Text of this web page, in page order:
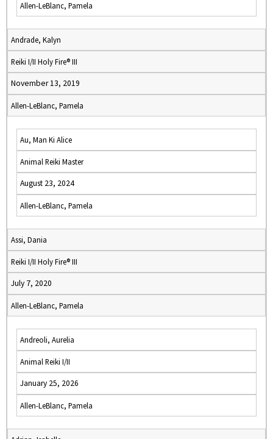
Allen-LeBlanc, Pamela
Andrade, Kalyn
Reiki I/II Holy Fire® III
November 13, 2019
Allen-LeBlanc, Pamela
Au, Man Ki Alice
Animal Reiki Master
August 23, 2024
Allen-LeBlanc, Pamela
Assi, Dania
Reiki I/II Holy Fire® III
July 7, 2020
Allen-LeBlanc, Pamela
Andreoli, Aurelia
Animal Reiki I/II
January 25, 2026
Allen-LeBlanc, Pamela